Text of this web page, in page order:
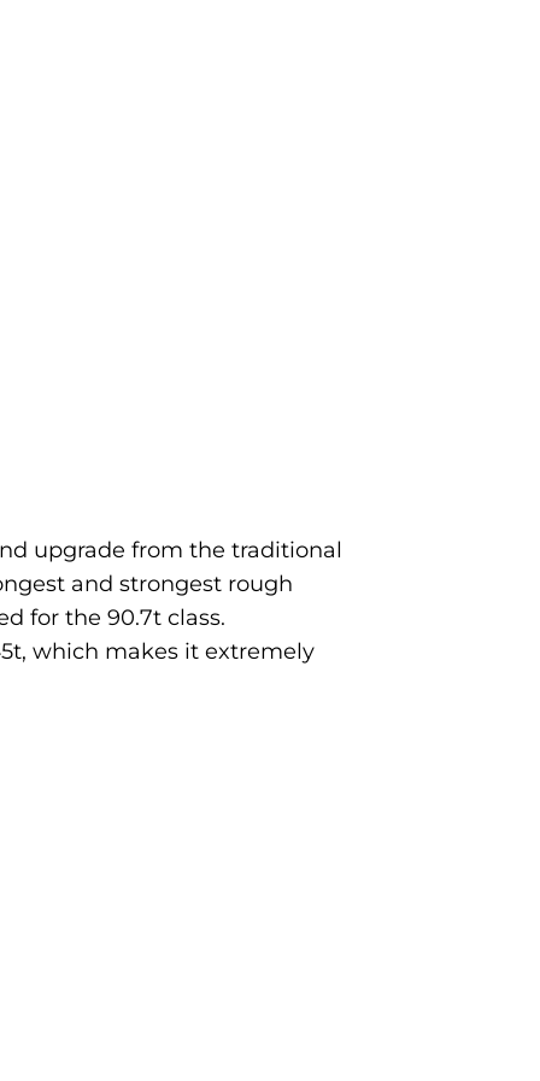
upgrade from the traditional
and strongest rough
for the 90.7t class.
which makes it extremely